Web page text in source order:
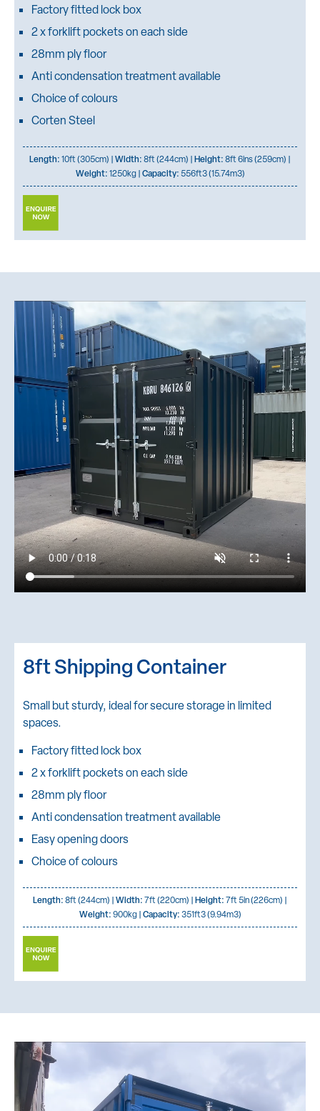
Factory fitted lock box
2 x forklift pockets on each side
28mm ply floor
Anti condensation treatment available
Choice of colours
Corten Steel
Length:10ft (305cm) |Width:8ft (244cm) |Height:8ft 6ins (259cm) |
Weight:1250kg |Capacity: 556ft3 (15.74m3)
8ft Shipping Container
Small but sturdy, ideal for secure storage in limited
spaces.
Factory fitted lock box
2 x forklift pockets on each side
28mm ply floor
Anti condensation treatment available
Easy opening doors
Choice of colours
Length:8ft (244cm) |Width:7ft (220cm) |Height:7ft 5in (226cm) |
Weight:900kg |Capacity:351ft3 (9.94m3)